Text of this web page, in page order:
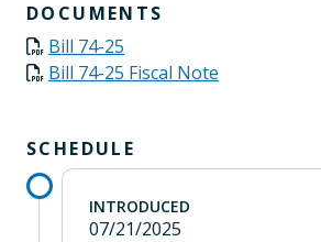
DOCUMENTS
Bill 74-25
Bill 74-25 Fiscal Note
SCHEDULE
INTRODUCED
07/21/2025